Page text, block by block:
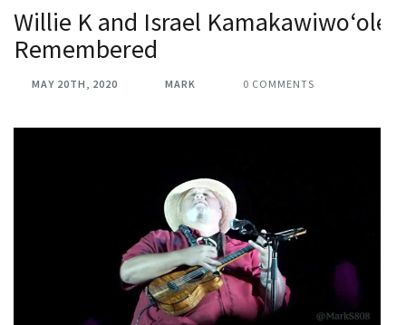
Willie K and Israel Kamakawiwoʻole
Remembered
MAY 20TH, 2020 MARK 0 COMMENTS